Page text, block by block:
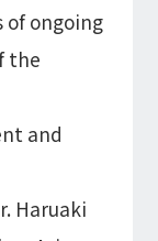
ongoing
the
and
Haruaki